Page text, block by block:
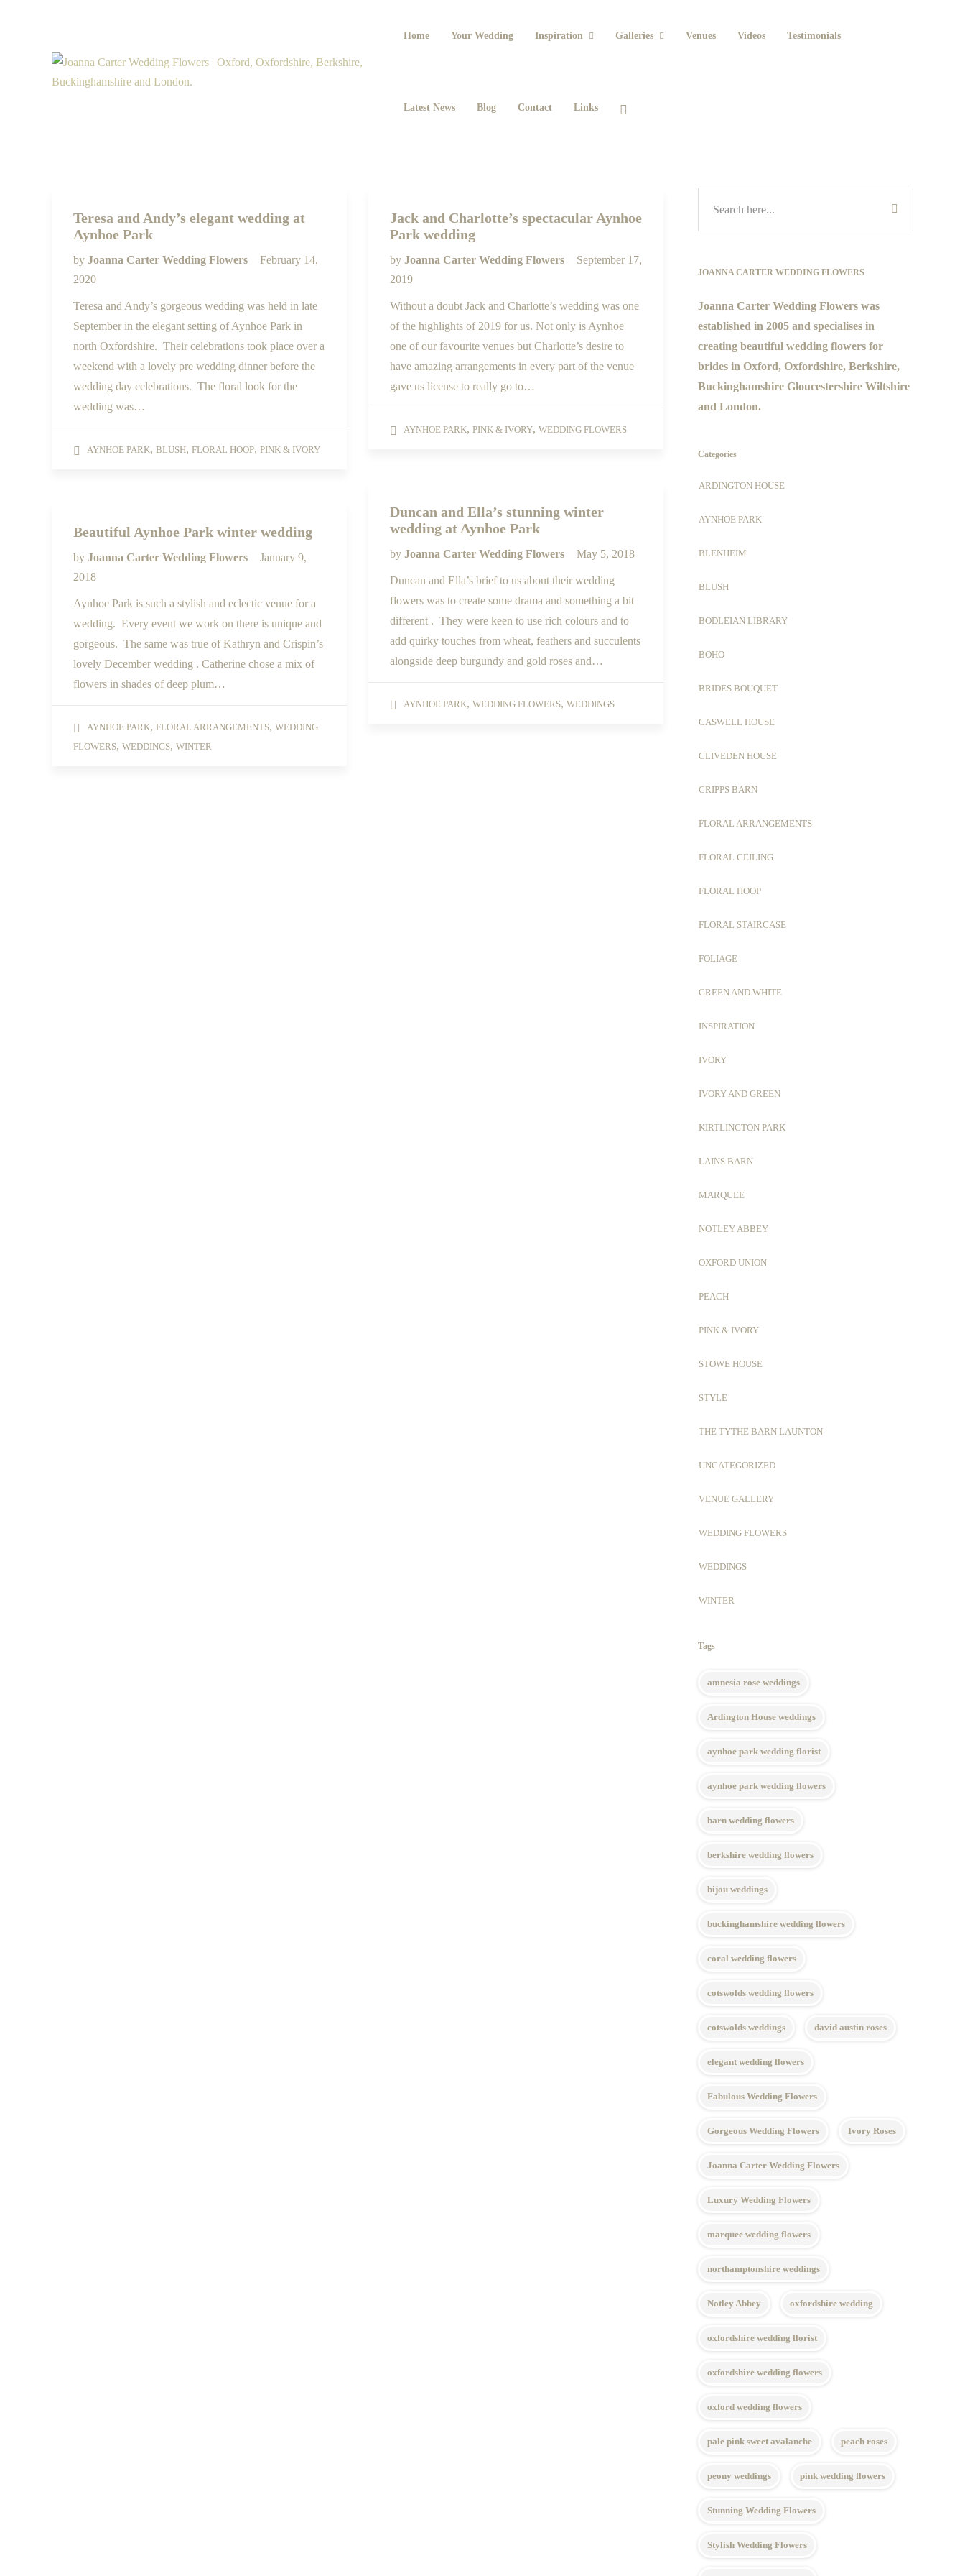
Home Your Wedding Inspiration Galleries Venues Videos Testimonials
Latest News Blog Contact Links
Teresa and Andy’s elegant wedding at
Aynhoe Park
by Joanna Carter Wedding Flowers
February 14,
2020
Teresa and Andy’s gorgeous wedding was held in late
September in the elegant setting of Aynhoe Park in
north Oxfordshire. Their celebrations took place over a
weekend with a lovely pre wedding dinner before the
wedding day celebrations. The floral look for the
wedding was…
AYNHOE PARK, BLUSH, FLORAL HOOP, PINK & IVORY
Jack and Charlotte’s spectacular Aynhoe
Park wedding
by Joanna Carter Wedding Flowers
September 17,
2019
Without a doubt Jack and Charlotte’s wedding was one
of the highlights of 2019 for us. Not only is Aynhoe
one of our favourite venues but Charlotte’s desire to
have amazing arrangements in every part of the venue
gave us license to really go to…
AYNHOE PARK, PINK & IVORY, WEDDING FLOWERS
Duncan and Ella’s stunning winter
wedding at Aynhoe Park
by Joanna Carter Wedding Flowers May 5, 2018
Duncan and Ella’s brief to us about their wedding
flowers was to create some drama and something a bit
different . They were keen to use rich colours and to
add quirky touches from wheat, feathers and succulents
alongside deep burgundy and gold roses and…
AYNHOE PARK, WEDDING FLOWERS, WEDDINGS
Beautiful Aynhoe Park winter wedding
by Joanna Carter Wedding Flowers
January 9,
2018
Aynhoe Park is such a stylish and eclectic venue for a
wedding. Every event we work on there is unique and
gorgeous. The same was true of Kathryn and Crispin’s
lovely December wedding . Catherine chose a mix of
flowers in shades of deep plum…
AYNHOE PARK, FLORAL ARRANGEMENTS, WEDDING
FLOWERS, WEDDINGS, WINTER
JOANNA CARTER WEDDING FLOWERS
Joanna Carter Wedding Flowers was
established in 2005 and specialises in
creating beautiful wedding flowers for
brides in Oxford, Oxfordshire, Berkshire,
Buckinghamshire Gloucestershire Wiltshire
and London.
Categories
ARDINGTON HOUSE
AYNHOE PARK
BLENHEIM
BLUSH
BODLEIAN LIBRARY
BOHO
BRIDES BOUQUET
CASWELL HOUSE
CLIVEDEN HOUSE
CRIPPS BARN
FLORAL ARRANGEMENTS
FLORAL CEILING
FLORAL HOOP
FLORAL STAIRCASE
FOLIAGE
GREEN AND WHITE
INSPIRATION
IVORY
IVORY AND GREEN
KIRTLINGTON PARK
LAINS BARN
MARQUEE
NOTLEY ABBEY
OXFORD UNION
PEACH
PINK & IVORY
STOWE HOUSE
STYLE
THE TYTHE BARN LAUNTON
UNCATEGORIZED
VENUE GALLERY
WEDDING FLOWERS
WEDDINGS
WINTER
Tags
amnesia rose weddings
Ardington House weddings
aynhoe park wedding florist
aynhoe park wedding flowers
barn wedding flowers
berkshire wedding flowers
bijou weddings
buckinghamshire wedding flowers
coral wedding flowers
cotswolds wedding flowers
cotswolds weddings david austin roses
elegant wedding flowers
Fabulous Wedding Flowers
Gorgeous Wedding Flowers Ivory Roses
Joanna Carter Wedding Flowers
Luxury Wedding Flowers
marquee wedding flowers
northamptonshire weddings
Notley Abbey oxfordshire wedding
oxfordshire wedding florist
oxfordshire wedding flowers
oxford wedding flowers
pale pink sweet avalanche peach roses
peony weddings pink wedding flowers
Stunning Wedding Flowers
Stylish Wedding Flowers